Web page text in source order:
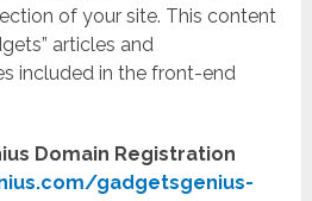
of your site. This content
articles and
included in the front-end
Domain Registration
gadgetsgenius-